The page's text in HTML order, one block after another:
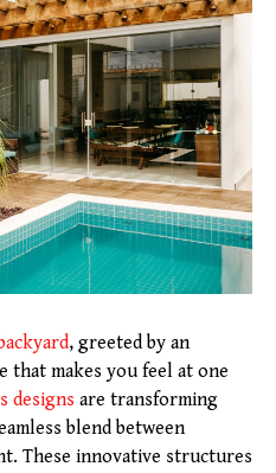
, greeted by an
makes you feel at one
designs are transforming
blend between
These innovative structures